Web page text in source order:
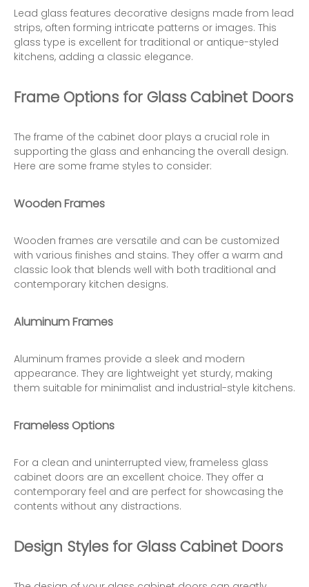
Lead glass features decorative designs made from lead
strips, often forming intricate patterns or images. This
glass type is excellent for traditional or antique-styled
kitchens, adding a classic elegance.
Frame Options for Glass Cabinet Doors
The frame of the cabinet door plays a crucial role in
supporting the glass and enhancing the overall design.
Here are some frame styles to consider:
Wooden Frames
Wooden frames are versatile and can be customized
with various finishes and stains. They offer a warm and
classic look that blends well with both traditional and
contemporary kitchen designs.
Aluminum Frames
Aluminum frames provide a sleek and modern
appearance. They are lightweight yet sturdy, making
them suitable for minimalist and industrial-style kitchens.
Frameless Options
For a clean and uninterrupted view, frameless glass
cabinet doors are an excellent choice. They offer a
contemporary feel and are perfect for showcasing the
contents without any distractions.
Design Styles for Glass Cabinet Doors